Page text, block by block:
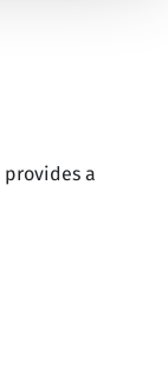
provides a